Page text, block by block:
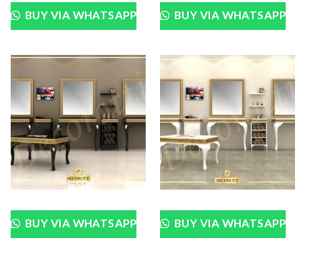
BUY VIA WHATSAPP BUY VIA WHATSAPP
BUY VIA WHATSAPP BUY VIA WHATSAPP